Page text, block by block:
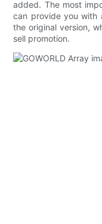
added. The most
can provide you with
the original version,
sell promotion.